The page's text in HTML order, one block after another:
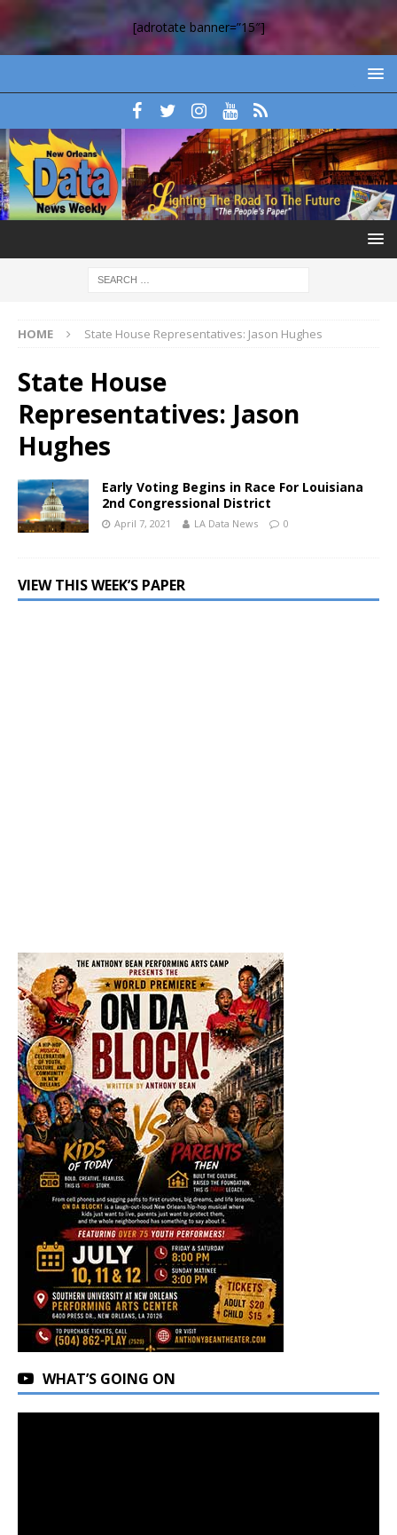
[adrotate banner=”15″]
HOME State House Representatives: Jason Hughes
State House
Representatives: Jason
Hughes
Early Voting Begins in Race For Louisiana
2nd Congressional District
April 7, 2021 LA Data News 0
VIEW THIS WEEK’S PAPER
WHAT’S GOING ON